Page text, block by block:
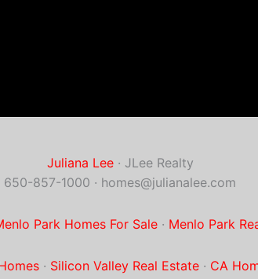
Juliana Lee· JLee Realty
650-857-1000 · homes@julianalee.com
Park Homes For Sale· Menlo Park
· Silicon Valley Real Estate· CA